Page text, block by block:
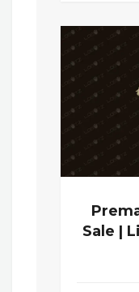
Sale |